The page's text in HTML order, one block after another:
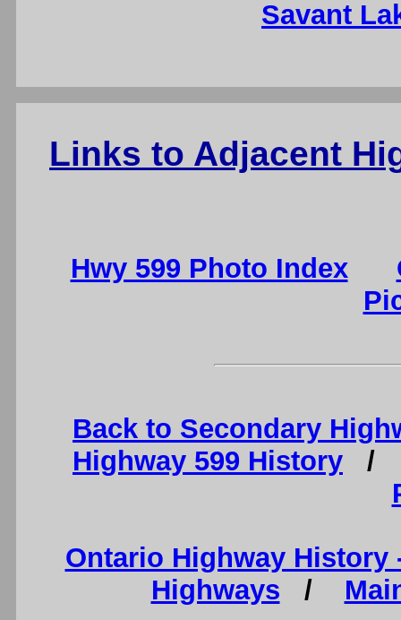
Savant
Links to Adjacent
Hwy 599 Photo Index
Back to Secondary
Highway 599 History
Ontario Highway History
Highways /